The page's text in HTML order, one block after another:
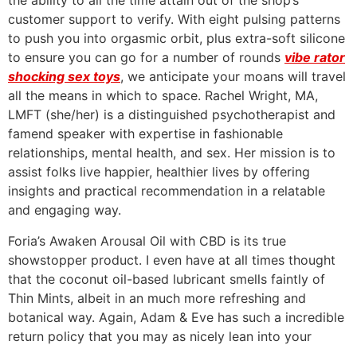
customer support to verify. With eight pulsing patterns
to push you into orgasmic orbit, plus extra-soft silicone
to ensure you can go for a number of rounds vibe rator
shocking sex toys, we anticipate your moans will travel
all the means in which to space. Rachel Wright, MA,
LMFT (she/her) is a distinguished psychotherapist and
famend speaker with expertise in fashionable
relationships, mental health, and sex. Her mission is to
assist folks live happier, healthier lives by offering
insights and practical recommendation in a relatable
and engaging way.
Foria’s Awaken Arousal Oil with CBD is its true
showstopper product. I even have at all times thought
that the coconut oil-based lubricant smells faintly of
Thin Mints, albeit in an much more refreshing and
botanical way. Again, Adam & Eve has such a incredible
return policy that you may as nicely lean into your